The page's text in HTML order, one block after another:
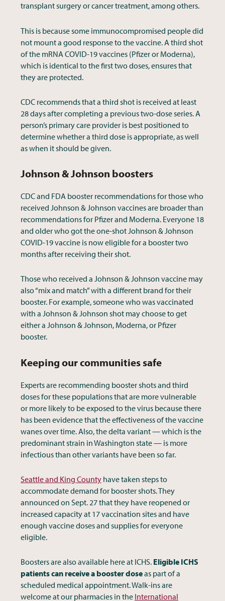
transplant surgery or cancer treatment, among others.
This is because some immunocompromised people did
not mount a good response to the vaccine. A third shot
of the mRNA COVID-19 vaccines (Pfizer or Moderna),
which is identical to the first two doses, ensures that
they are protected.
CDC recommends that a third shot is received at least
28 days after completing a previous two-dose series. A
person’s primary care provider is best positioned to
determine whether a third dose is appropriate, as well
as when it should be given.
Johnson & Johnson boosters
CDC and FDA booster recommendations for those who
received Johnson & Johnson vaccines are broader than
recommendations for Pfizer and Moderna. Everyone 18
and older who got the one-shot Johnson & Johnson
COVID-19 vaccine is now eligible for a booster two
months after receiving their shot.
Those who received a Johnson & Johnson vaccine may
also “mix and match” with a different brand for their
booster. For example, someone who was vaccinated
with a Johnson & Johnson shot may choose to get
either a Johnson & Johnson, Moderna, or Pfizer
booster.
Keeping our communities safe
Experts are recommending booster shots and third
doses for these populations that are more vulnerable
or more likely to be exposed to the virus because there
has been evidence that the effectiveness of the vaccine
wanes over time. Also, the delta variant — which is the
predominant strain in Washington state — is more
infectious than other variants have been so far.
Seattle and King County have taken steps to
accommodate demand for booster shots. They
announced on Sept. 27 that they have reopened or
increased capacity at 17 vaccination sites and have
enough vaccine doses and supplies for everyone
eligible.
Boosters are also available here at ICHS. Eligible ICHS
patients can receive a booster doseas part of a
scheduled medical appointment. Walk-ins are
welcome at our pharmacies in the International